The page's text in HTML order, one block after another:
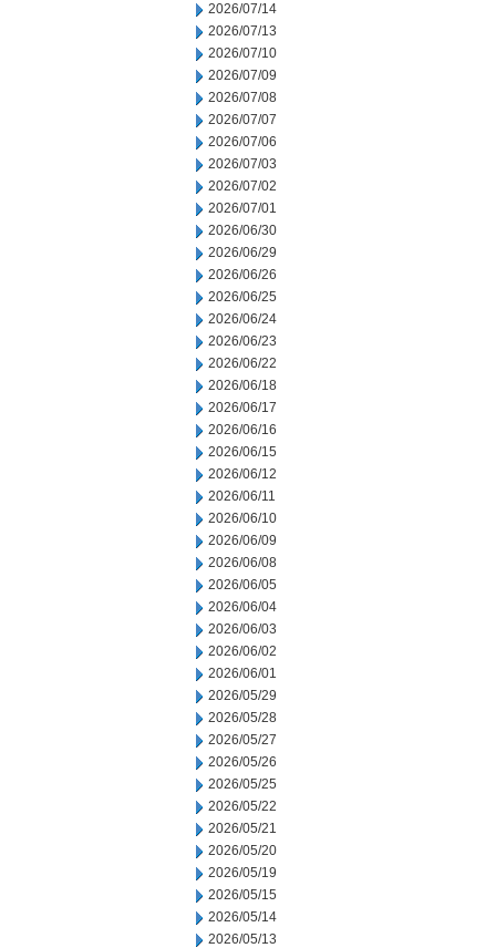
2026/07/14
2026/07/13
2026/07/10
2026/07/09
2026/07/08
2026/07/07
2026/07/06
2026/07/03
2026/07/02
2026/07/01
2026/06/30
2026/06/29
2026/06/26
2026/06/25
2026/06/24
2026/06/23
2026/06/22
2026/06/18
2026/06/17
2026/06/16
2026/06/15
2026/06/12
2026/06/11
2026/06/10
2026/06/09
2026/06/08
2026/06/05
2026/06/04
2026/06/03
2026/06/02
2026/06/01
2026/05/29
2026/05/28
2026/05/27
2026/05/26
2026/05/25
2026/05/22
2026/05/21
2026/05/20
2026/05/19
2026/05/15
2026/05/14
2026/05/13